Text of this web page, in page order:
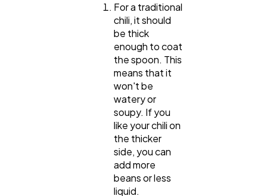
For a traditional
chili, it should
be thick
enough to coat
the spoon. This
means that it
won't be
watery or
soupy. If you
like your chili on
the thicker
side, you can
add more
beans or less
liquid.